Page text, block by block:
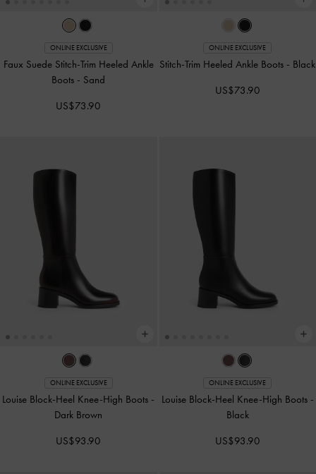
ONLINE EXCLUSIVE
Faux Suede Stitch-Trim Heeled Ankle
Boots - Sand
US$73.90
ONLINE EXCLUSIVE
Stitch-Trim Heeled Ankle Boots - Black
US$73.90
ONLINE EXCLUSIVE
Louise Block-Heel Knee-High Boots -
Dark Brown
US$93.90
ONLINE EXCLUSIVE
Louise Block-Heel Knee-High Boots -
Black
US$93.90